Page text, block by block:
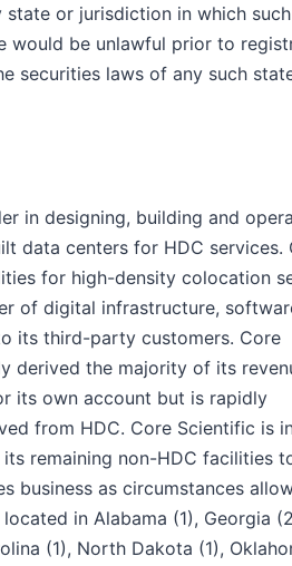
state or jurisdiction in which
would be unlawful prior to
securities laws of any such
in designing, building and
data centers for HDC services.
for high-density colocation
of digital infrastructure,
its third-party customers. Core
derived the majority of its
its own account but is rapidly
from HDC. Core Scientific is
remaining non-HDC facilities
business as circumstances
in Alabama (1), Georgia
(1), North Dakota (1),